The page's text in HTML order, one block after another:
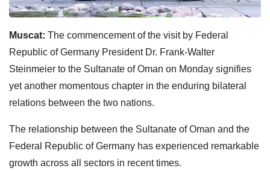
Muscat: The commencement of the visit by Federal
Republic of Germany President Dr. Frank-Walter
Steinmeier to the Sultanate of Oman on Monday signifies
yet another momentous chapter in the enduring bilateral
relations between the two nations.
The relationship between the Sultanate of Oman and the
Federal Republic of Germany has experienced remarkable
growth across all sectors in recent times.